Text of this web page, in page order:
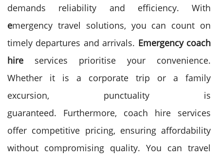
demands reliability and efficiency. With
emergency travel solutions, you can count on
timely departures and arrivals. Emergency coach
hire services prioritise your convenience.
Whether it is a corporate trip or a family
excursion, punctuality is
guaranteed. Furthermore, coach hire services
offer competitive pricing, ensuring affordability
without compromising quality. You can travel